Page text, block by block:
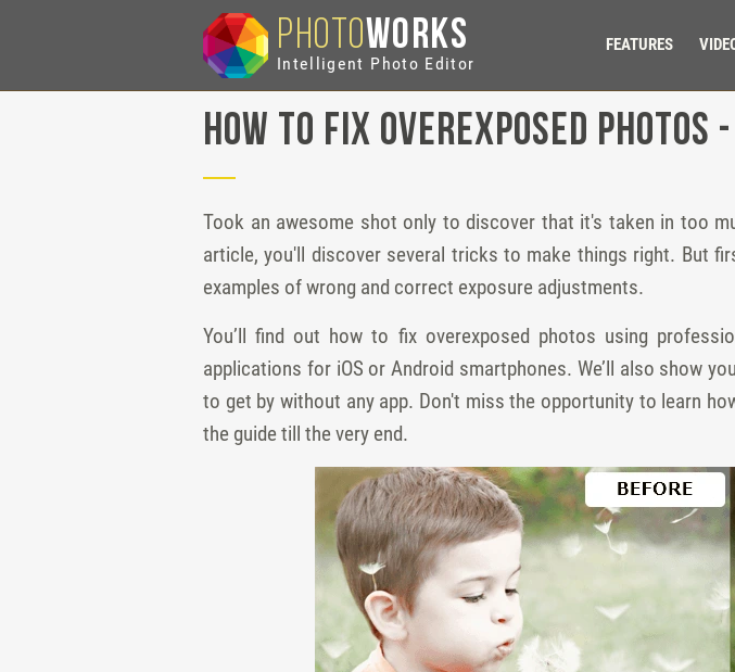
PHOTOWORKS
Intelligent Photo Editor
FEATURES
How to Fix Overexposed Photos
Took an awesome shot only to discover that it's taken in too
article, you'll discover several tricks to make things right. But
examples of wrong and correct exposure adjustments.
You’ll find out how to fix overexposed photos using
applications for iOS or Android smartphones. We’ll also show
to get by without any app. Don't miss the opportunity to learn
the guide till the very end.